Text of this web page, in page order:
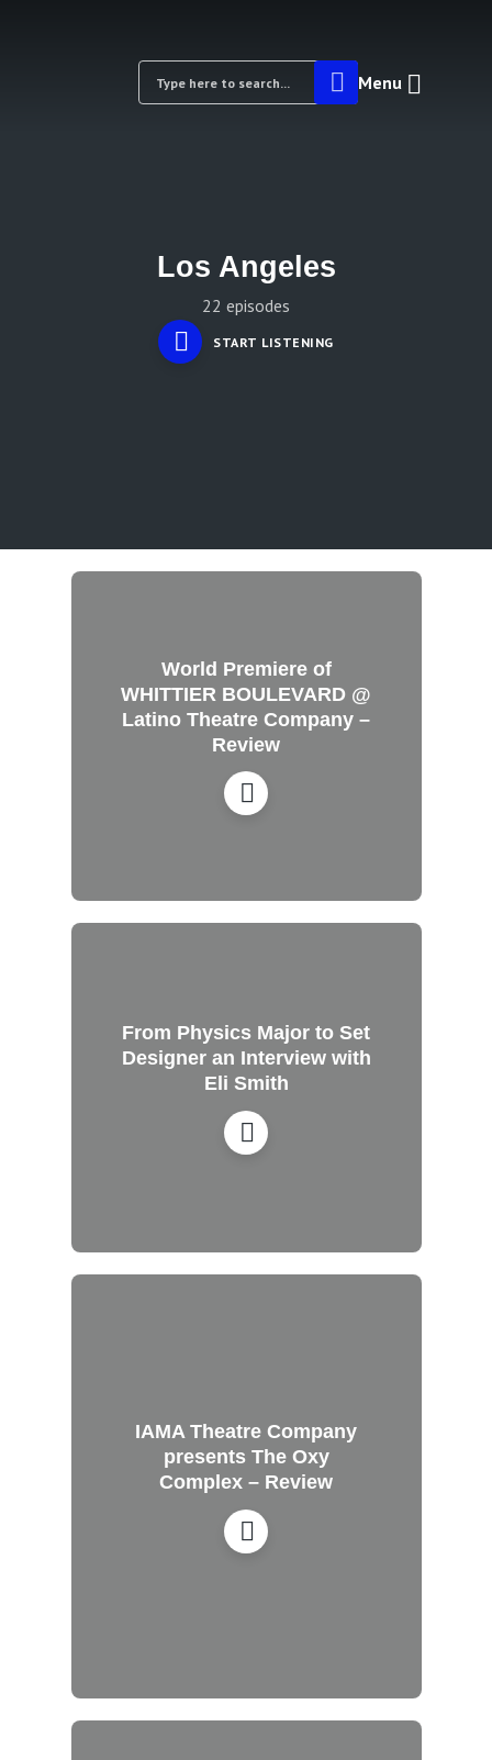
Menu
Los Angeles
22 episodes
START LISTENING
World Premiere of
WHITTIER BOULEVARD @
Latino Theatre Company –
Review
From Physics Major to Set
Designer an Interview with
Eli Smith
IAMA Theatre Company
presents The Oxy
Complex – Review